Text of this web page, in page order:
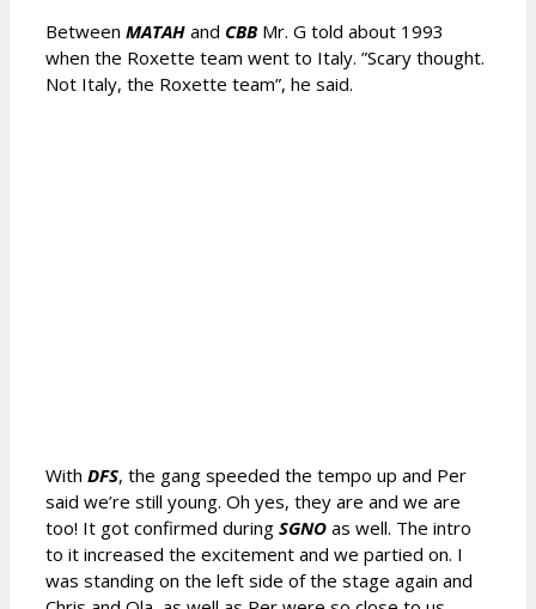
Between MATAH and CBBMr. G told about 1993
when the Roxette team went to Italy. ”Scary thought.
Not Italy, the Roxette team”, he said.
With DFS, the gang speeded the tempo up and Per
said we’re still young. Oh yes, they are and we are
too! It got confirmed during SGNO as well. The intro
to it increased the excitement and we partied on. I
was standing on the left side of the stage again and